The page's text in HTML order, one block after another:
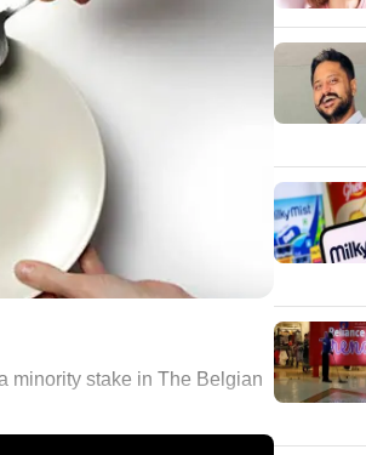
minority stake in The Belgian